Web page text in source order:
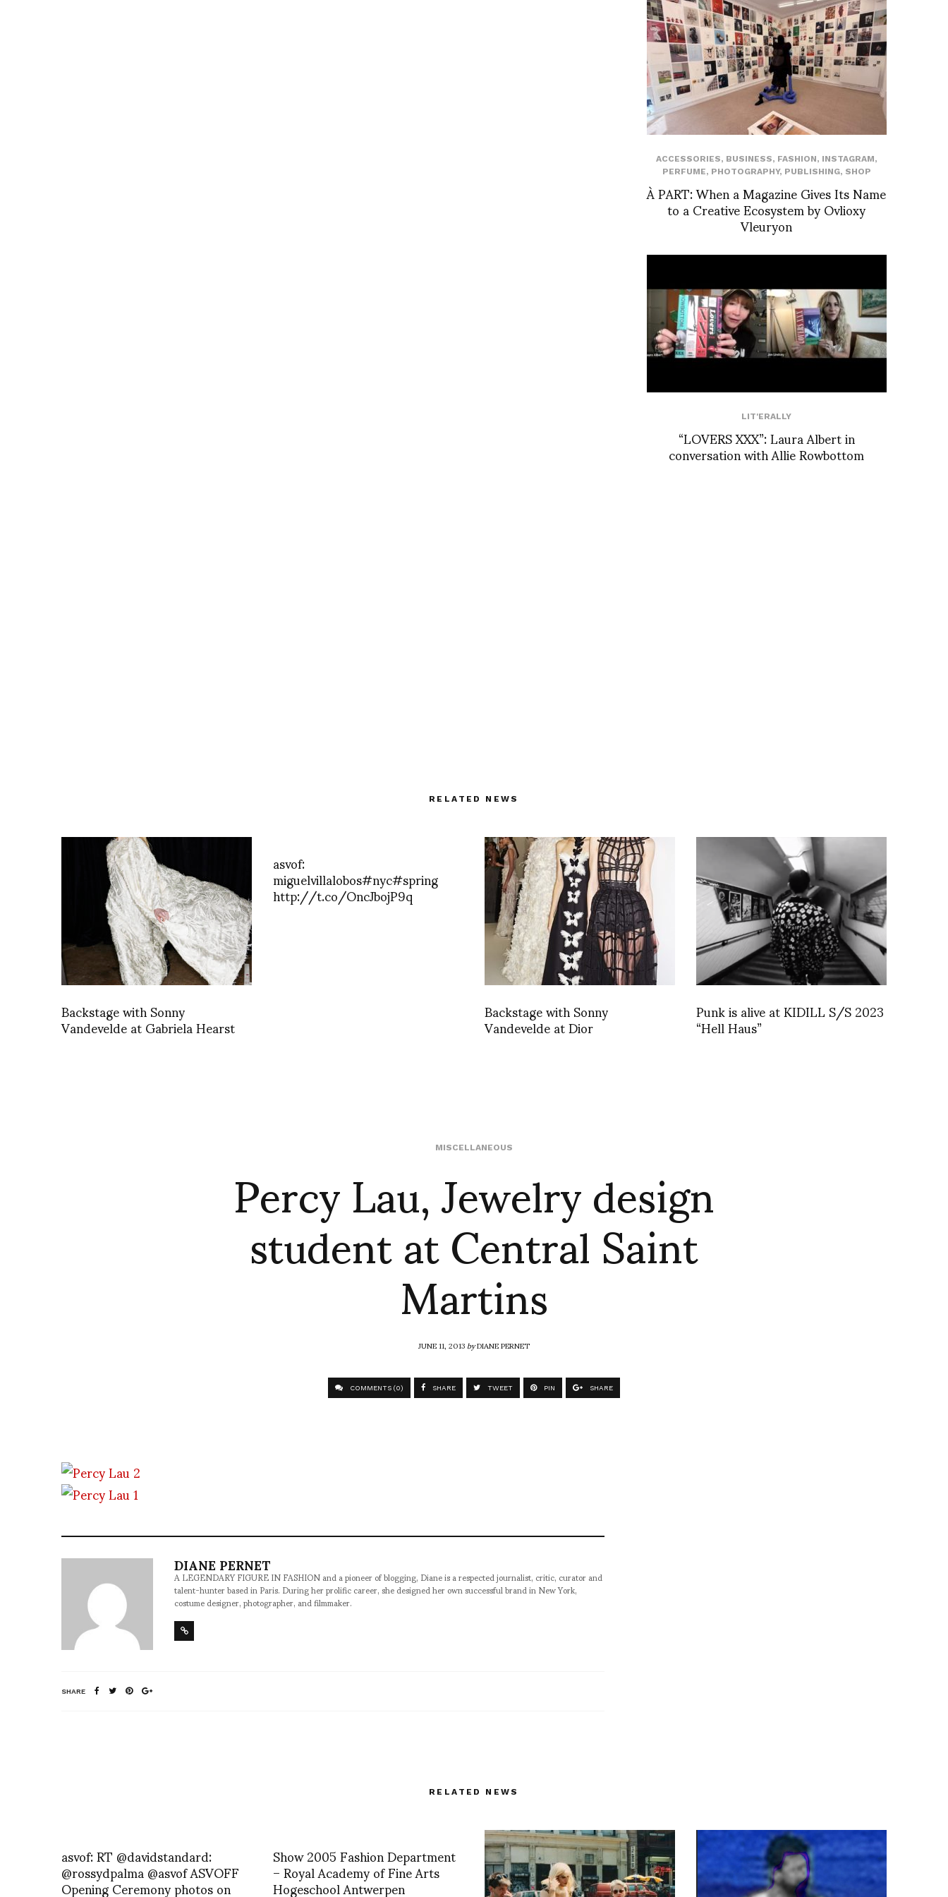
ACCESSORIES, BUSINESS, FASHION, INSTAGRAM,
PERFUME, PHOTOGRAPHY, PUBLISHING, SHOP
À PART: When a Magazine Gives Its Name
to a Creative Ecosystem by Ovlioxy
Vleuryon
LIT'ERALLY
“LOVERS XXX”: Laura Albert in
conversation with Allie Rowbottom
RELATED NEWS
Backstage with Sonny
Vandevelde at Gabriela Hearst
asvof:
miguelvillalobos#nyc#spring
http://t.co/OncJbojP9q
Backstage with Sonny
Vandevelde at Dior Punk is alive at KIDILL S/S 2023
“Hell Haus”
MISCELLANEOUS
Percy Lau, Jewelry design
student at Central Saint
Martins
JUNE 11, 2013byDIANE PERNET
COMMENTS (0) SHARE TWEET PIN SHARE
DIANE PERNET
A LEGENDARY FIGURE IN FASHION and a pioneer of blogging, Diane is a respected journalist, critic, curator and
talent-hunter based in Paris. During her prolific career, she designed her own successful brand in New York,
costume designer, photographer, and filmmaker.
SHARE
RELATED NEWS
asvof: RT @davidstandard:
@rossydpalma @asvof ASVOFF
Opening Ceremony photos on
Show 2005 Fashion Department
– Royal Academy of Fine Arts
Hogeschool Antwerpen